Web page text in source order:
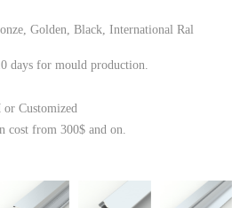
Golden, Black, International Ral
days for mould production.
Customized
cost from 300$ and on.